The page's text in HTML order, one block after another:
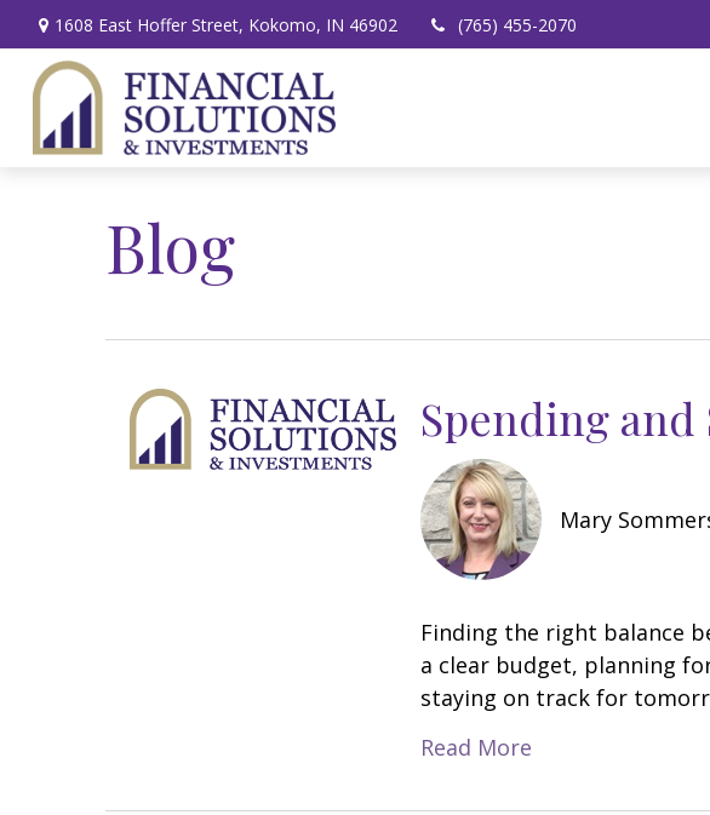
1608 East Hoffer Street, Kokomo, IN 46902 (765) 455-2070
Blog
Spending
Mary
Finding the right balance
a clear budget, planning
staying on track for
Read More